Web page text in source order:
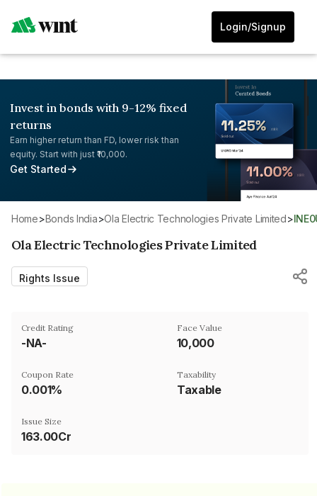
Login/Signup
Invest in bonds with 9-12% fixed
returns
Earn higher return than FD, lower risk than
equity. Start with just ₹10,000.
Get Started
Home> Bonds India> Ola Electric Technologies Private Limited>
Ola Electric Technologies Private Limited
Rights Issue
Credit Rating
-NA-
Face Value
₹10,000
Coupon Rate
0.001%
Taxability
Taxable
Issue Size
163.00Cr